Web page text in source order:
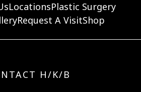
LocationsPlastic Surgery
Request A VisitShop
H/K/B